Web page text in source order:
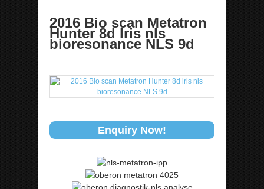
2016 Bio scan Metatron
Hunter 8d lris nls
bioresonance NLS 9d
Enquiry Now!